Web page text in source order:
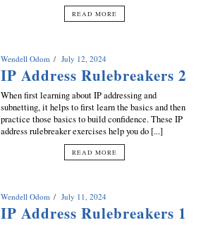
READ MORE
Wendell Odom July 12, 2024
IP Address Rulebreakers 2
When first learning about IP addressing and
subnetting, it helps to first learn the basics and then
practice those basics to build confidence. These IP
address rulebreaker exercises help you do [...]
READ MORE
Wendell Odom July 11, 2024
IP Address Rulebreakers 1